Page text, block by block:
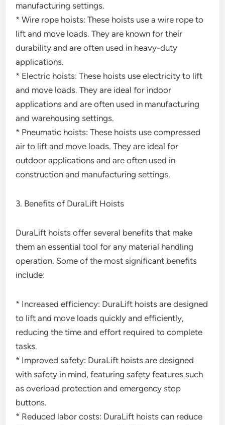
manufacturing settings.
* Wire rope hoists: These hoists use a wire rope to
lift and move loads. They are known for their
durability and are often used in heavy-duty
applications.
* Electric hoists: These hoists use electricity to lift
and move loads. They are ideal for indoor
applications and are often used in manufacturing
and warehousing settings.
* Pneumatic hoists: These hoists use compressed
air to lift and move loads. They are ideal for
outdoor applications and are often used in
construction and manufacturing settings.
3. Benefits of DuraLift Hoists
DuraLift hoists offer several benefits that make
them an essential tool for any material handling
operation. Some of the most significant benefits
include:
* Increased efficiency: DuraLift hoists are designed
to lift and move loads quickly and efficiently,
reducing the time and effort required to complete
tasks.
* Improved safety: DuraLift hoists are designed
with safety in mind, featuring safety features such
as overload protection and emergency stop
buttons.
* Reduced labor costs: DuraLift hoists can reduce